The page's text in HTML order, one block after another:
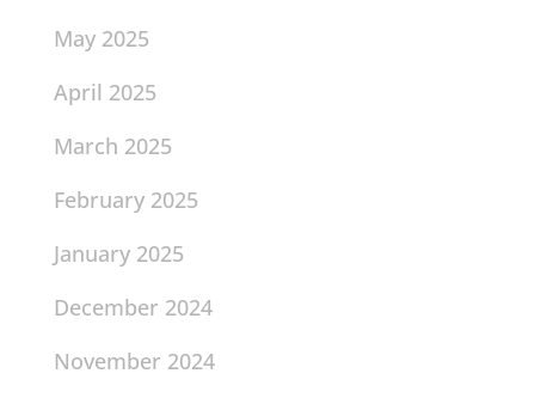
May 2025
April 2025
March 2025
February 2025
January 2025
December 2024
November 2024